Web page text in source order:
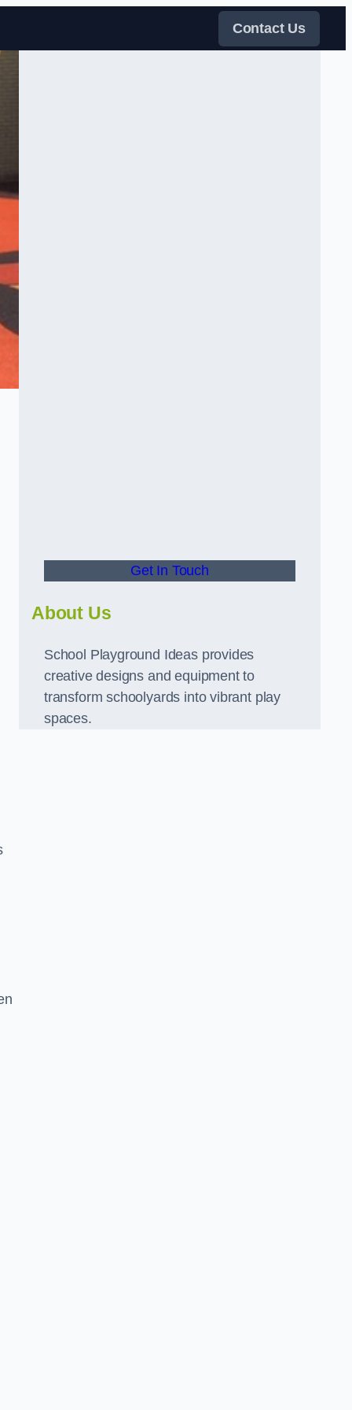
Contact Us
Get In Touch
About Us
School Playground Ideas provides
creative designs and equipment to
transform schoolyards into vibrant play
spaces.